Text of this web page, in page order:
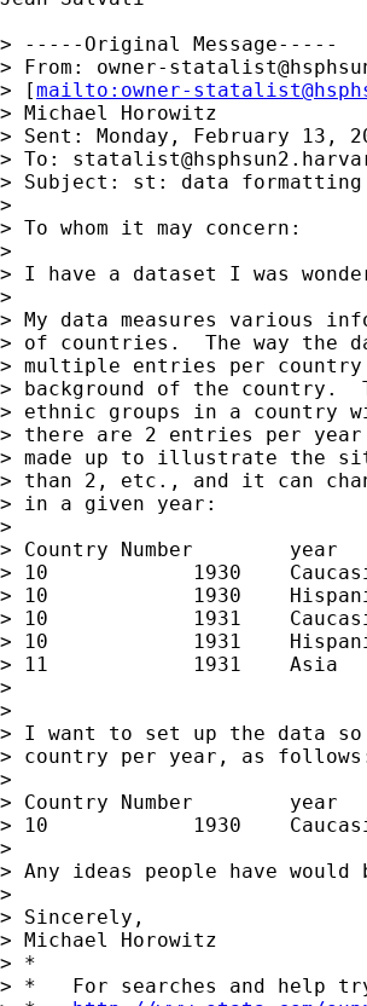
> -----Original Message-----
> From: owner-
> [mailto: owner-
> Michael Horowitz
> Sent: Monday, February 13,
> To:
> Subject: st: data formatting
>
> To whom it may concern:
>
> I have a dataset I was
>
> My data measures various
> of countries.  The way the
> multiple entries per country
> background of the country.
> ethnic groups in a country
> there are 2 entries per year
> made up to illustrate the
> than 2, etc., and it can
> in a given year:
>
> Country Number	year	ethnicity	ethnicpop
> 10		1930	Caucasion	1,000,000
> 10		1930	Hispanic	50,000
> 10		1931	Caucasion	1,000,100
> 10		1931	Hispanic	51,000
> 11		1931	Asia		10,000
>
>
> I want to set up the data
> country per year, as
>
> Country Number	year	ethnic1	   ethnic2   ethpop1    ethpop2
> 10		1930	Caucasian  Hispanic  1,000,000	50,000
>
> Any ideas people have
>
> Sincerely,
> Michael Horowitz
> *
> *   For searches and help